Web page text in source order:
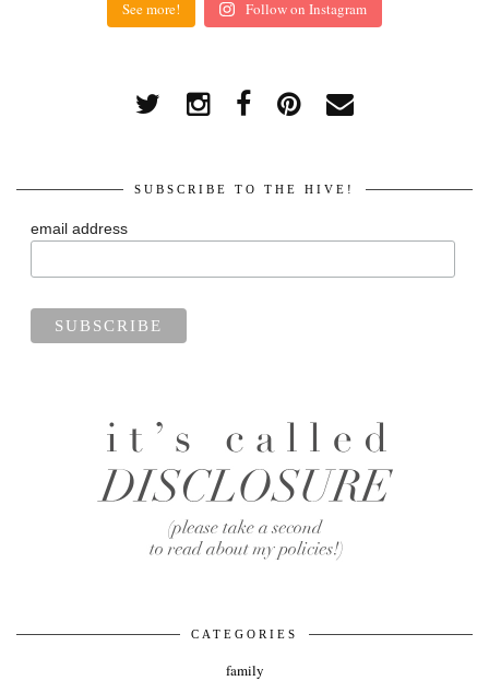
See more! Follow on Instagram
SUBSCRIBE TO THE HIVE!
email address
CATEGORIES
family